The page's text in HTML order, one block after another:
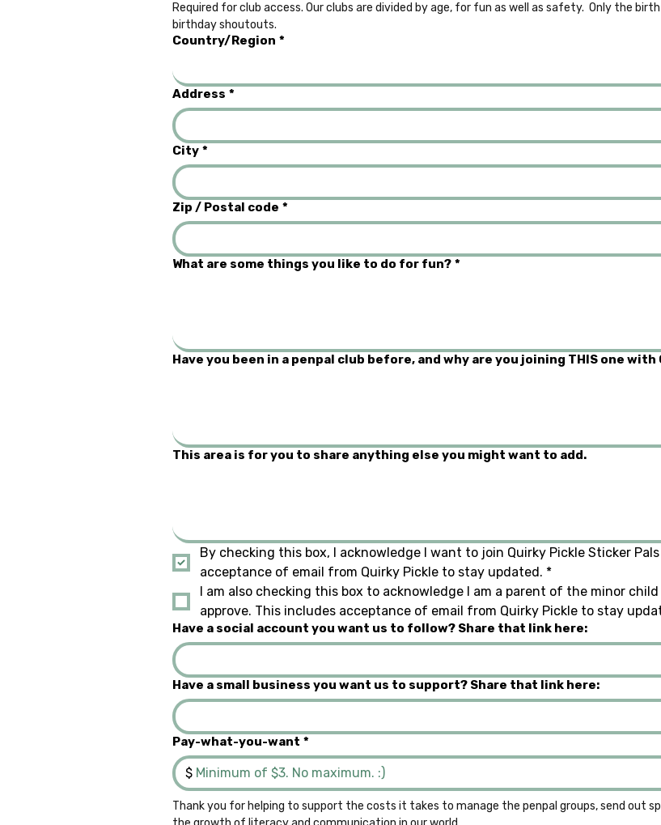
Required for club access. Our clubs are divided by age, for fun as well as safety.  Only the
birthday shoutouts.
Multi-line address
Country/Region *
Address *
City *
Zip / Postal code *
What are some things you like to do for fun? *
Have you been in a penpal club before, and why are you joining THIS one with
This area is for you to share anything else you might want to add.
By checking this box, I acknowledge I want to join Quirky Pickle Sticker
acceptance of email from Quirky Pickle to stay updated. *
I am also checking this box to acknowledge I am a parent of the minor
approve. This includes acceptance of email from Quirky Pickle to stay
Have a social account you want us to follow? Share that link here:
Have a small business you want us to support? Share that link here:
Pay-what-you-want *
$
Thank you for helping to support the costs it takes to manage the penpal groups, send out